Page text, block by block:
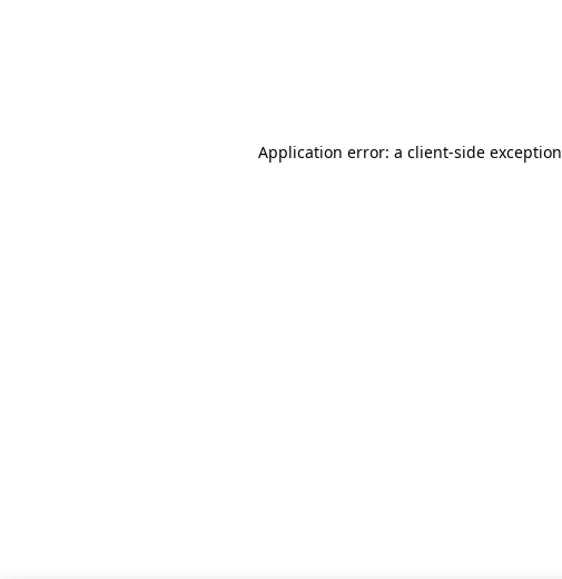
Application error: a client-side